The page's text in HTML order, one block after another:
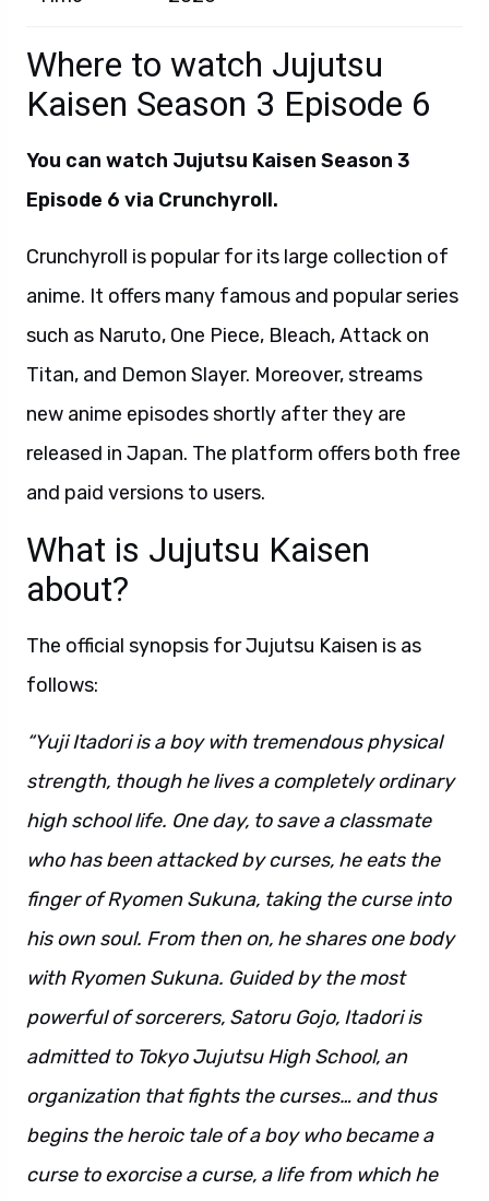
Where to watch Jujutsu
Kaisen Season 3 Episode 6
You can watch Jujutsu Kaisen Season 3
Episode 6 via Crunchyroll.
Crunchyroll is popular for its large collection of
anime. It offers many famous and popular series
such as Naruto, One Piece, Bleach, Attack on
Titan, and Demon Slayer. Moreover, streams
new anime episodes shortly after they are
released in Japan. The platform offers both free
and paid versions to users.
What is Jujutsu Kaisen
about?
The official synopsis for Jujutsu Kaisen is as
follows:
“Yuji Itadori is a boy with tremendous physical
strength, though he lives a completely ordinary
high school life. One day, to save a classmate
who has been attacked by curses, he eats the
finger of Ryomen Sukuna, taking the curse into
his own soul. From then on, he shares one body
with Ryomen Sukuna. Guided by the most
powerful of sorcerers, Satoru Gojo, Itadori is
admitted to Tokyo Jujutsu High School, an
organization that fights the curses… and thus
begins the heroic tale of a boy who became a
curse to exorcise a curse, a life from which he